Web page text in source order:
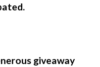
giveaway